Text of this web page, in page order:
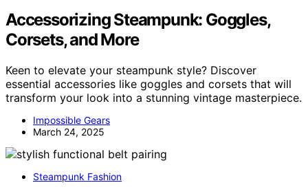
Accessorizing Steampunk: Goggles,
Corsets, and More
Keen to elevate your steampunk style? Discover
essential accessories like goggles and corsets that will
transform your look into a stunning vintage masterpiece.
Impossible Gears
March 24, 2025
Steampunk Fashion